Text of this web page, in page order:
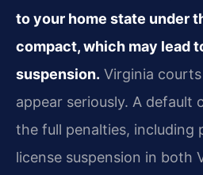
to your home state under
compact, which may lead
suspension. Virginia
appear seriously. A default
the full penalties, including
license suspension in both